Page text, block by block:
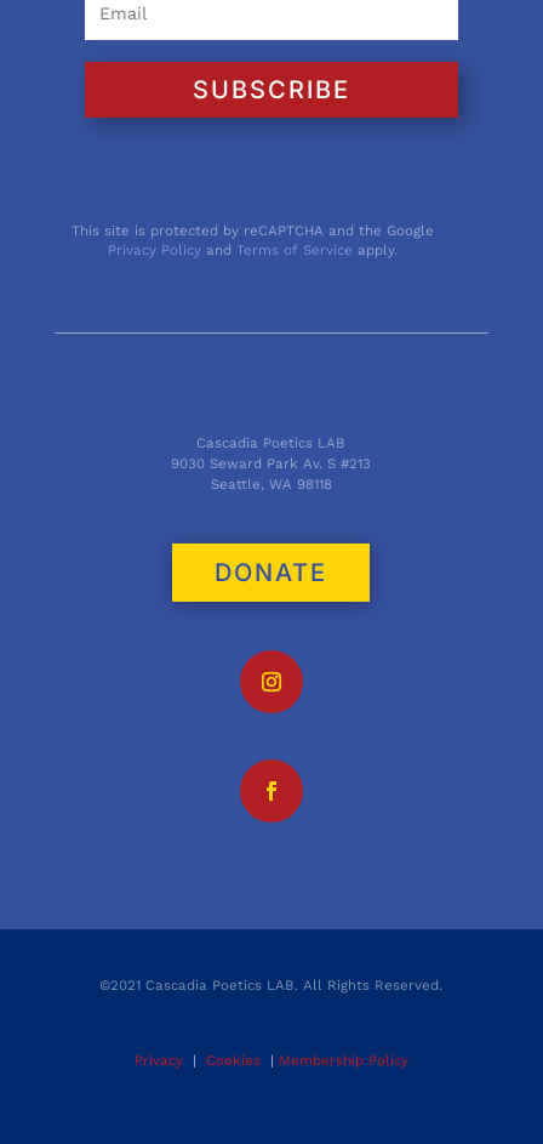
SUBSCRIBE
This site is protected by reCAPTCHA and the Google
Privacy Policy andTerms of Service apply.
Cascadia Poetics LAB
9030 Seward Park Av. S #213
Seattle, WA 98118
DONATE
©2021 Cascadia Poetics LAB. All Rights Reserved.
Privacy| Cookies| Membership Policy